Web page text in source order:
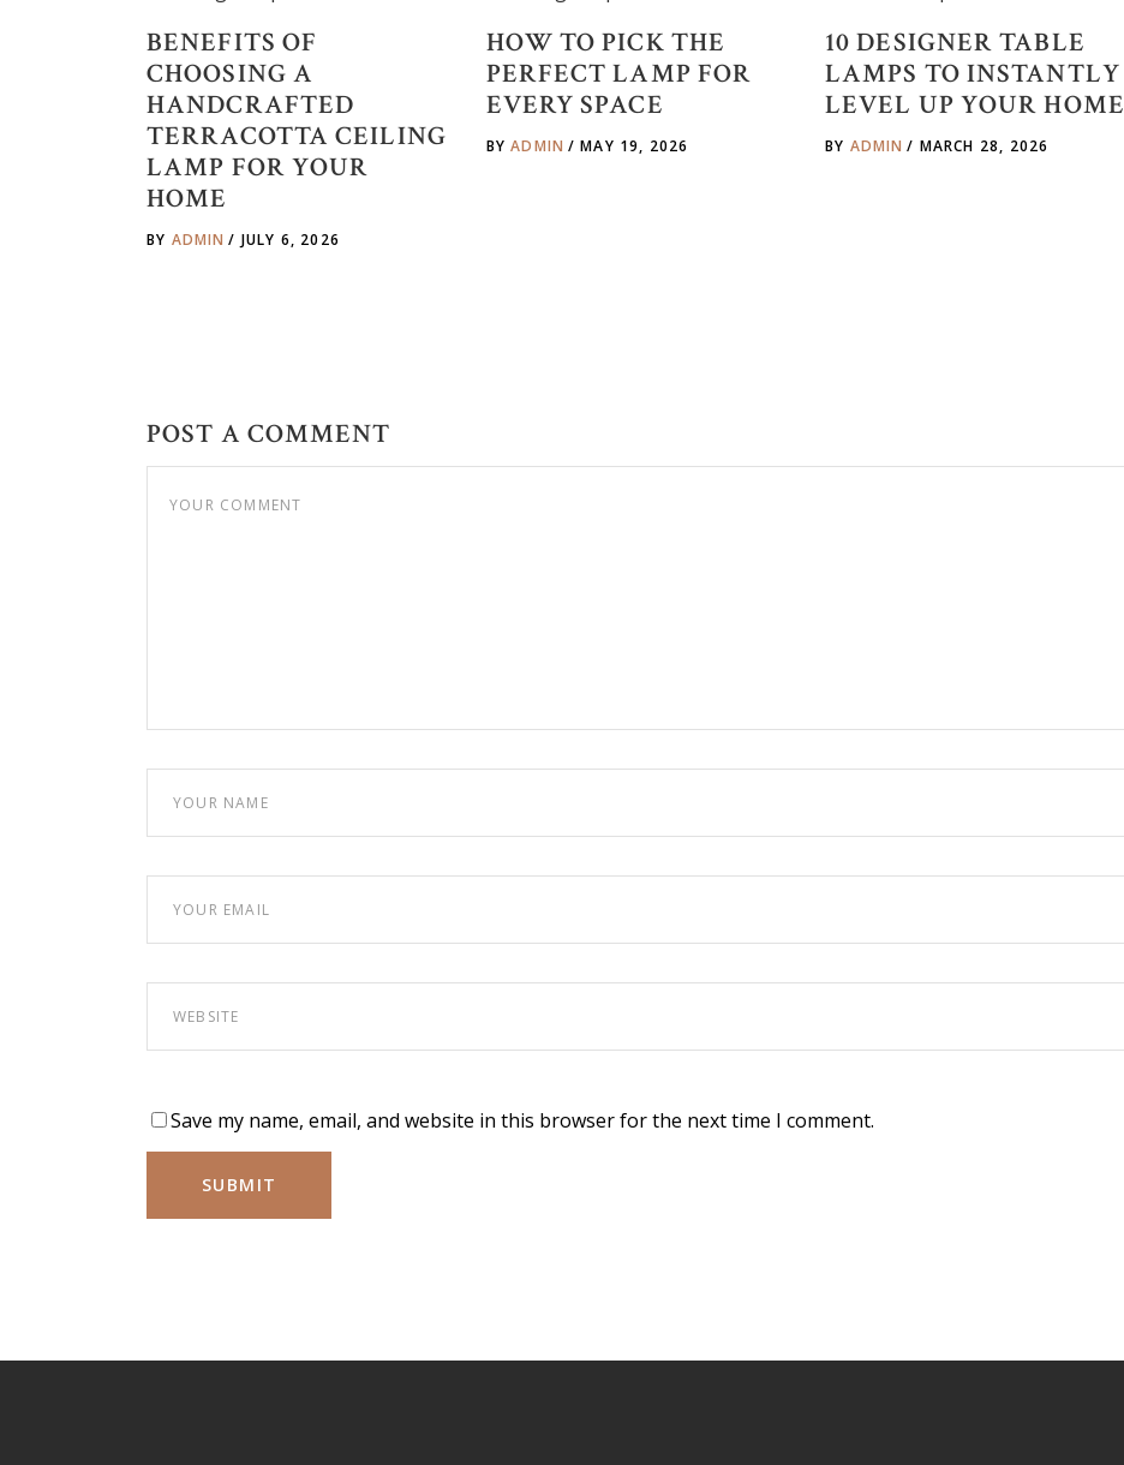
BENEFITS OF
CHOOSING A
HANDCRAFTED
TERRACOTTA CEILING
LAMP FOR YOUR
HOME
BY ADMIN JULY 6, 2026
HOW TO PICK THE
PERFECT LAMP FOR
EVERY SPACE
BYADMIN MAY 19, 2026
10 DESIGNER TABLE
LAMPS TO INSTANTLY
LEVEL UP YOUR HOME
BY ADMIN MARCH 28, 2026
POST A COMMENT
Save my name, email, and website in this browser for the next time I comment.